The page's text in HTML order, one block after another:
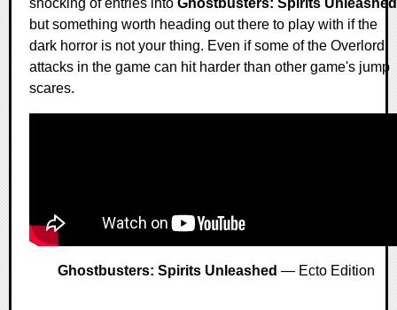
shocking of entries into Ghostbusters: Spirits Unleashed
but something worth heading out there to play with if the
dark horror is not your thing. Even if some of the Overlord
attacks in the game can hit harder than other game's jump
scares.
Ghostbusters: Spirits Unleashed — Ecto Edition